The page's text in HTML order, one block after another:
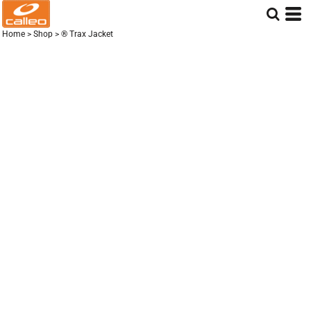
Home > Shop > ® Trax Jacket